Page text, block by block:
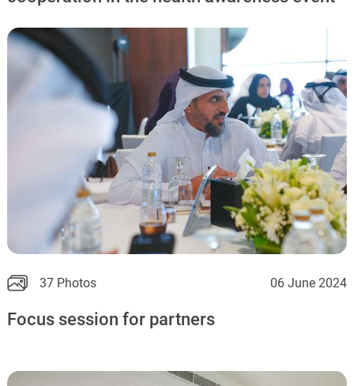
37 Photos 06 June 2024
Focus session for partners